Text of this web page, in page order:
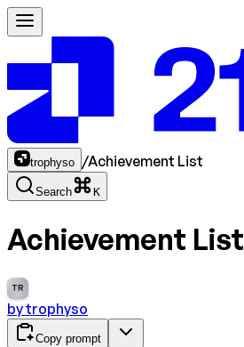
trophyso /Achievement List
Search K
Achievement List
TR
bytrophyso
Copy prompt